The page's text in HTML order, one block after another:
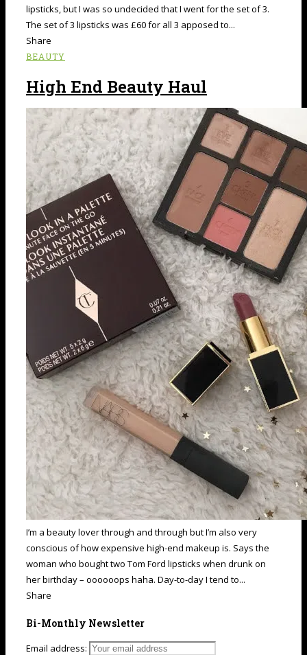
lipsticks, but I was so undecided that I went for the set of 3.
The set of 3 lipsticks was £60 for all 3 apposed to...
Share
BEAUTY
High End Beauty Haul
I’m a beauty lover through and through but I’m also very
conscious of how expensive high-end makeup is. Says the
woman who bought two Tom Ford lipsticks when drunk on
her birthday – oooooops haha. Day-to-day I tend to...
Share
Bi-Monthly Newsletter
Email address: